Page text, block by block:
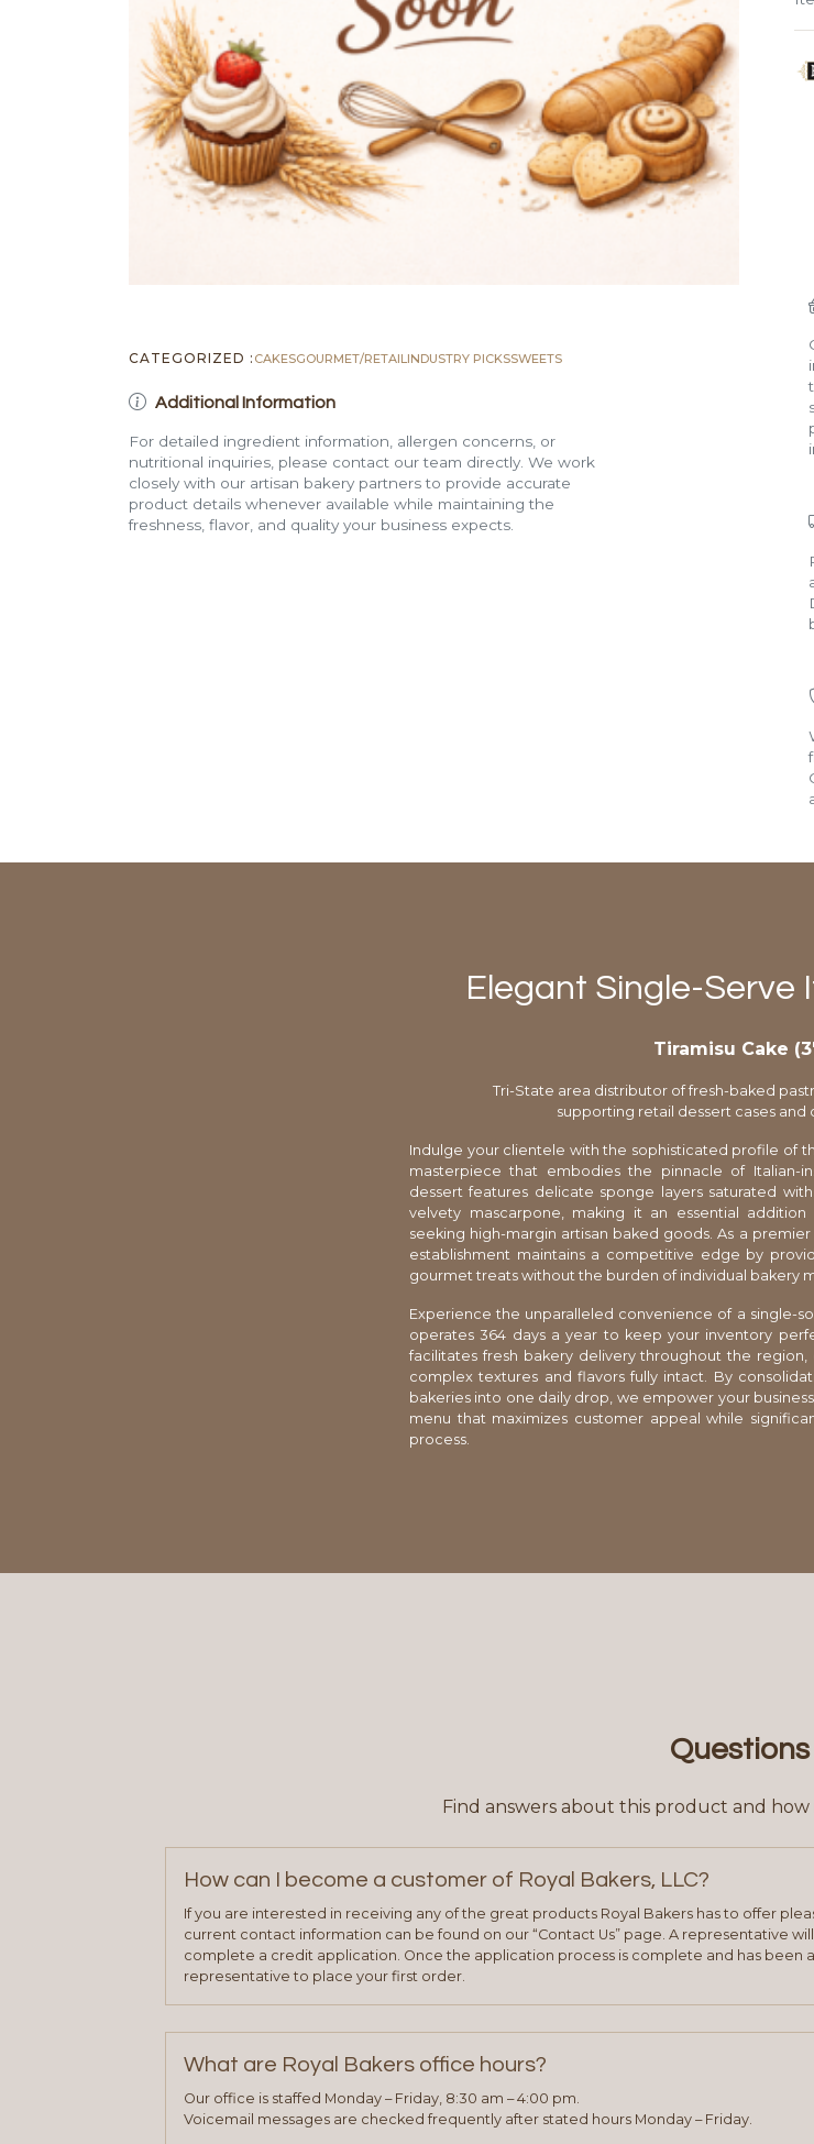
CATEGORIZED : CAKESGOURMET/RETAIL INDUSTRY PICKSSWEETS
Additional Information
For detailed ingredient information, allergen concerns, or
nutritional inquiries, please contact our team directly. We work
closely with our artisan bakery partners to provide accurate
product details whenever available while maintaining the
freshness, flavor, and quality your business expects.
Elegant Single-Serve
Tiramisu Cake
Tri-State area distributor of fresh-baked
supporting retail dessert cases and
Indulge your clientele with the sophisticated profile of
masterpiece that embodies the pinnacle of Italian-
dessert features delicate sponge layers saturated
velvety mascarpone, making it an essential
seeking high-margin artisan baked goods. As a
establishment maintains a competitive edge by
gourmet treats without the burden of individual bakery
Experience the unparalleled convenience of a single-
operates 364 days a year to keep your inventory
facilitates fresh bakery delivery throughout the region,
complex textures and flavors fully intact. By
bakeries into one daily drop, we empower your
menu that maximizes customer appeal while
process.
Questions
Find answers about this product and
How can I become a customer of Royal Bakers, LLC?
If you are interested in receiving any of the great products Royal Bakers has to offer
current contact information can be found on our “Contact Us” page. A representative
complete a credit application. Once the application process is complete and has been
representative to place your first order.
What are Royal Bakers office hours?
Our office is staffed Monday – Friday, 8:30 am – 4:00 pm.
Voicemail messages are checked frequently after stated hours Monday – Friday.